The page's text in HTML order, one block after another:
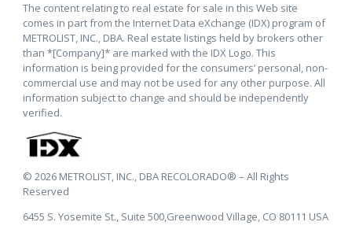
The content relating to real estate for sale in this Web site
comes in part from the Internet Data eXchange (IDX) program of
METROLIST, INC., DBA. Real estate listings held by brokers other
than *[Company]* are marked with the IDX Logo. This
information is being provided for the consumers’ personal, non-
commercial use and may not be used for any other purpose. All
information subject to change and should be independently
verified.
© 2026 METROLIST, INC., DBA RECOLORADO® – All Rights
Reserved
6455 S. Yosemite St., Suite 500,Greenwood Village, CO 80111 USA